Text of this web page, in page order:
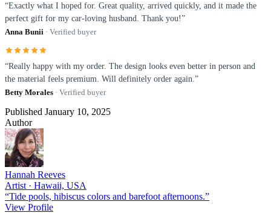
“Exactly what I hoped for. Great quality, arrived quickly, and it made the
perfect gift for my car-loving husband. Thank you!”
Anna Bunii · Verified buyer
“Really happy with my order. The design looks even better in person and
the material feels premium. Will definitely order again.”
Betty Morales · Verified buyer
Published January 10, 2025
Author
Hannah Reeves
Artist · Hawaii, USA
“Tide pools, hibiscus colors and barefoot afternoons.”
View Profile